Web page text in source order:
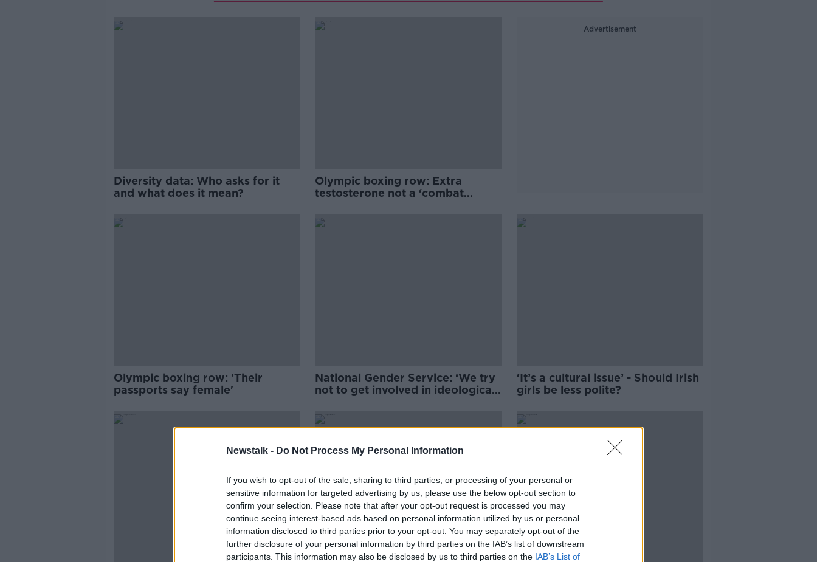
Newstalk - Do Not Process My Personal Information
If you wish to opt-out of the sale, sharing to third parties, or processing of your personal or
sensitive information for targeted advertising by us, please use the below opt-out section to
confirm your selection. Please note that after your opt-out request is processed you may
continue seeing interest-based ads based on personal information utilized by us or personal
information disclosed to third parties prior to your opt-out. You may separately opt-out of the
further disclosure of your personal information by third parties on the IAB’s list of downstream
participants. This information may also be disclosed by us to third parties on the IAB’s List of
Diversity data: Who asks for it
and what does it mean?
Olympic boxing row: Extra
testosterone not a ‘combat
Advertisement
Olympic boxing row: 'Their
passports say female'
National Gender Service: ‘We try
not to get involved in ideological
‘It’s a cultural issue’ - Should Irish
girls be less polite?